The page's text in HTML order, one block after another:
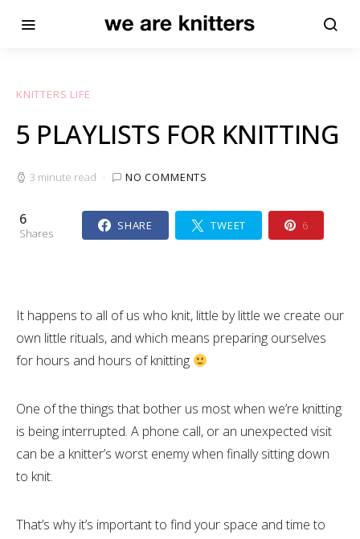
KNITTERS LIFE
5 PLAYLISTS FOR KNITTING
3 minute read NO COMMENTS
6
Shares
SHARE TWEET 6
It happens to all of us who knit, little by little we create our
own little rituals, and which means preparing ourselves
for hours and hours of knitting
One of the things that bother us most when we’re knitting
is being interrupted. A phone call, or an unexpected visit
can be a knitter’s worst enemy when finally sitting down
to knit.
That’s why it’s important to find your space and time to